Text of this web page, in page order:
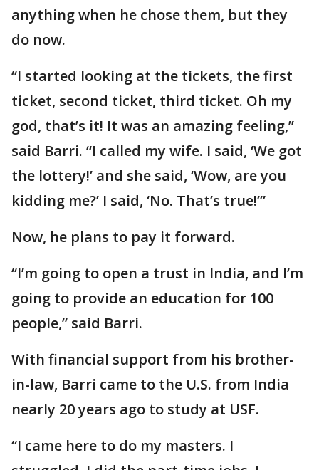
anything when he chose them, but they
do now.
“I started looking at the tickets, the first
ticket, second ticket, third ticket. Oh my
god, that’s it! It was an amazing feeling,”
said Barri. “I called my wife. I said, ‘We got
the lottery!’ and she said, ‘Wow, are you
kidding me?’ I said, ‘No. That’s true!’”
Now, he plans to pay it forward.
“I’m going to open a trust in India, and I’m
going to provide an education for 100
people,” said Barri.
With financial support from his brother-
in-law, Barri came to the U.S. from India
nearly 20 years ago to study at USF.
“I came here to do my masters. I